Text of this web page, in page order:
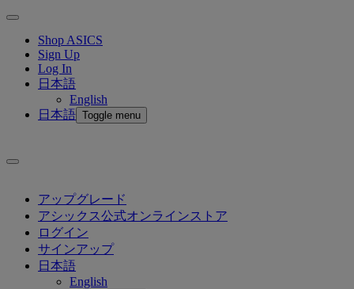
Shop ASICS
Sign Up
Log In
日本語
English
日本語 Toggle menu
アップグレード
アシックス公式オンラインストア
ログイン
サインアップ
日本語
English